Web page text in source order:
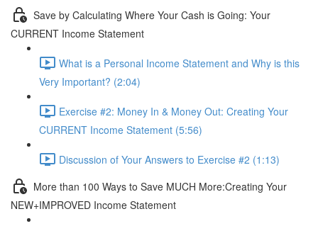
Save by Calculating Where Your Cash is Going: Your
CURRENT Income Statement
What is a Personal Income Statement and Why is this
Very Important? (2:04)
Exercise #2: Money In & Money Out: Creating Your
CURRENT Income Statement (5:56)
Discussion of Your Answers to Exercise #2 (1:13)
More than 100 Ways to Save MUCH More:Creating Your
NEW+IMPROVED Income Statement